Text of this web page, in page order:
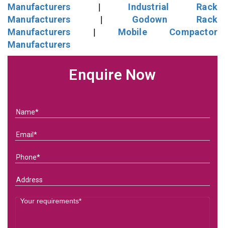
Manufacturers | Industrial Rack
Manufacturers | Godown Rack
Manufacturers | Mobile Compactor
Manufacturers
Enquire Now